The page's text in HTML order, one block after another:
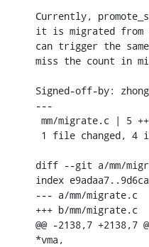
Currently,
it is migrated from
can trigger the
miss the count in
Signed-off-by:
---
mm/migrate.c | 5
1 file changed, 4
diff --git a/mm/
index
--- a/mm/migrate.c
+++ b/mm/migrate.c
@@ -2138,7
*vma,